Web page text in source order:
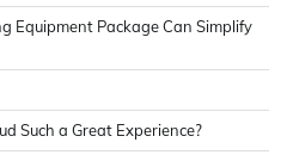
Equipment Package Can Simplify
Such a Great Experience?